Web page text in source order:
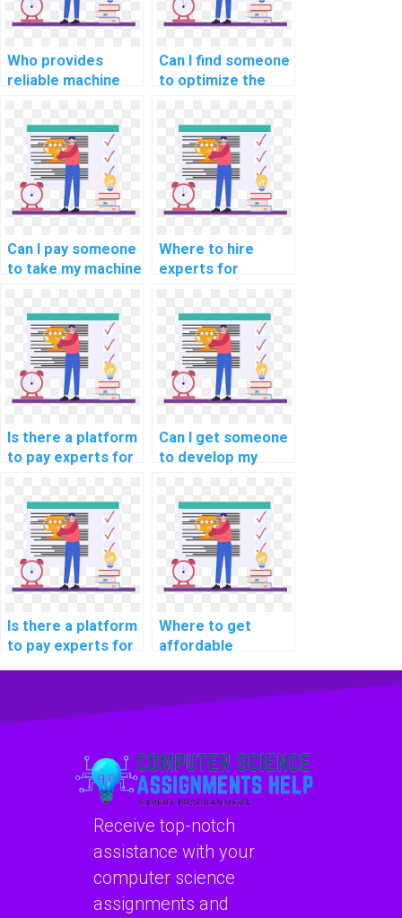
Who provides
reliable machine
documentation
services?
Can I find someone
to optimize the
custom machine
learning project
for a fee?
Can I pay someone
to take my machine
exams and
quizzes?
Where to hire
experts for
online course
completion
services?
Is there a platform
to pay experts for
workshop
participation
securely?
Can I get someone
to develop my
model quickly?
Is there a platform
to pay experts for
Where to get
affordable
consultation
Receive top-notch
assistance with your
computer science
assignments and